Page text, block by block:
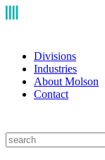
Divisions
Industries
About Molson
Contact